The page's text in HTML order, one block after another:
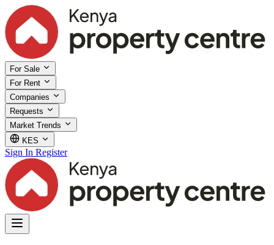
For Sale
For Rent
Companies
Requests
Market Trends
KES
Sign In Register